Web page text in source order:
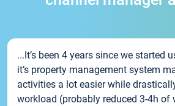
...It’s been 4 years since we started
it’s property management system
activities a lot easier while
workload (probably reduced 3-4h of